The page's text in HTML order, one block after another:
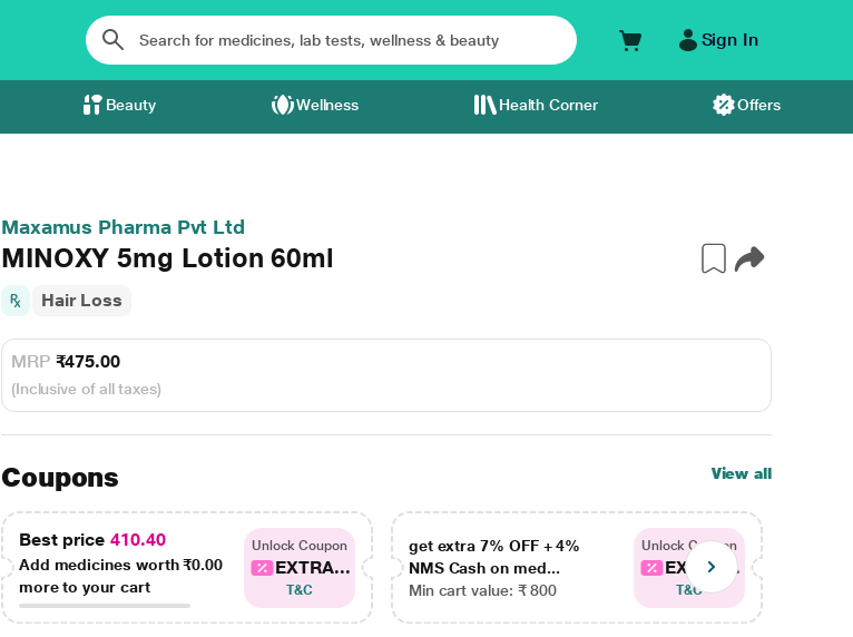
Sign In
Beauty Wellness Health Corner Offers
Maxamus Pharma Pvt Ltd
MINOXY 5mg Lotion 60ml
Hair Loss
MRP ₹475.00
(Inclusive of all taxes)
Coupons View all
Best price 410.40
Add medicines worth₹0.00
more to your cart
Unlock Coupon
EXTRA...
T&C
get extra 7% OFF + 4%
NMS Cash on med...
Min cart value: ₹ 800
Unlock Coupon
EXTRA...
T&C